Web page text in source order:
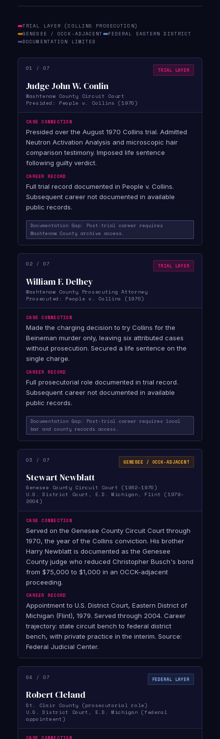
TRIAL LAYER (COLLINS PROSECUTION)
GENESEE / OCCK-ADJACENT
FEDERAL EASTERN DISTRICT
DOCUMENTATION LIMITED
01 / 07 TRIAL LAYER
Judge John W. Conlin
Washtenaw County Circuit Court
Presided: People v. Collins (1970)
CASE CONNECTION
Presided over the August 1970 Collins trial. Admitted
Neutron Activation Analysis and microscopic hair
comparison testimony. Imposed life sentence
following guilty verdict.
CAREER RECORD
Full trial record documented in People v. Collins.
Subsequent career not documented in available
public records.
Documentation Gap: Post-trial career requires
Washtenaw County archive access.
02 / 07 TRIAL LAYER
William F. Delhey
Washtenaw County Prosecuting Attorney
Prosecuted: People v. Collins (1970)
CASE CONNECTION
Made the charging decision to try Collins for the
Beineman murder only, leaving six attributed cases
without prosecution. Secured a life sentence on the
single charge.
CAREER RECORD
Full prosecutorial role documented in trial record.
Subsequent career not documented in available
public records.
Documentation Gap: Post-trial career requires local
bar and county records access.
03 / 07 GENESEE / OCCK-ADJACENT
Stewart Newblatt
Genesee County Circuit Court (1962-1970)
U.S. District Court, E.D. Michigan, Flint (1979-
2004)
CASE CONNECTION
Served on the Genesee County Circuit Court through
1970, the year of the Collins conviction. His brother
Harry Newblatt is documented as the Genesee
County judge who reduced Christopher Busch's bond
from $75,000 to $1,000 in an OCCK-adjacent
proceeding.
CAREER RECORD
Appointment to U.S. District Court, Eastern District of
Michigan (Flint), 1979. Served through 2004. Career
trajectory: state circuit bench to federal district
bench, with private practice in the interim. Source:
Federal Judicial Center.
04 / 07 FEDERAL LAYER
Robert Cleland
St. Clair County (prosecutorial role)
U.S. District Court, E.D. Michigan (federal
appointment)
CASE CONNECTION